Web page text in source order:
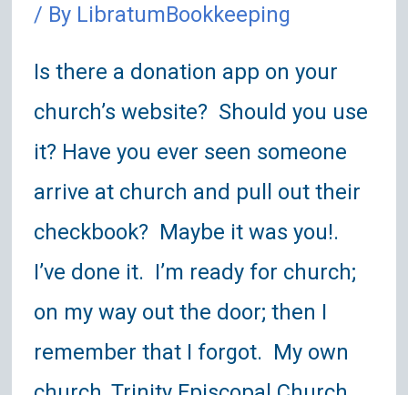
/ By LibratumBookkeeping
Is there a donation app on your
church’s website? Should you use
it? Have you ever seen someone
arrive at church and pull out their
checkbook? Maybe it was you!.
I’ve done it. I’m ready for church;
on my way out the door; then I
remember that I forgot. My own